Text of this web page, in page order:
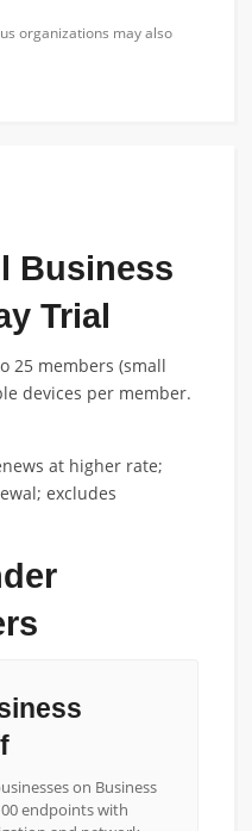
organizations may also
Business
Trial
25 members (small
devices per member.
at higher rate;
excludes
on Business
endpoints with